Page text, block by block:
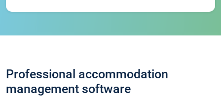
Professional accommodation
management software